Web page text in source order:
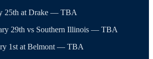
25th at Drake — TBA
29th vs Southern Illinois — TBA
1st at Belmont — TBA